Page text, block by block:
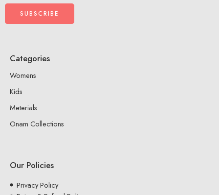
Categories
Womens
Kids
Meterials
Onam Collections
Our Policies
Privacy Policy